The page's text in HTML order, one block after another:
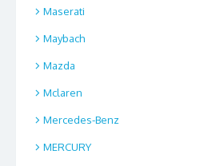
Maserati
Maybach
Mazda
Mclaren
Mercedes-Benz
MERCURY